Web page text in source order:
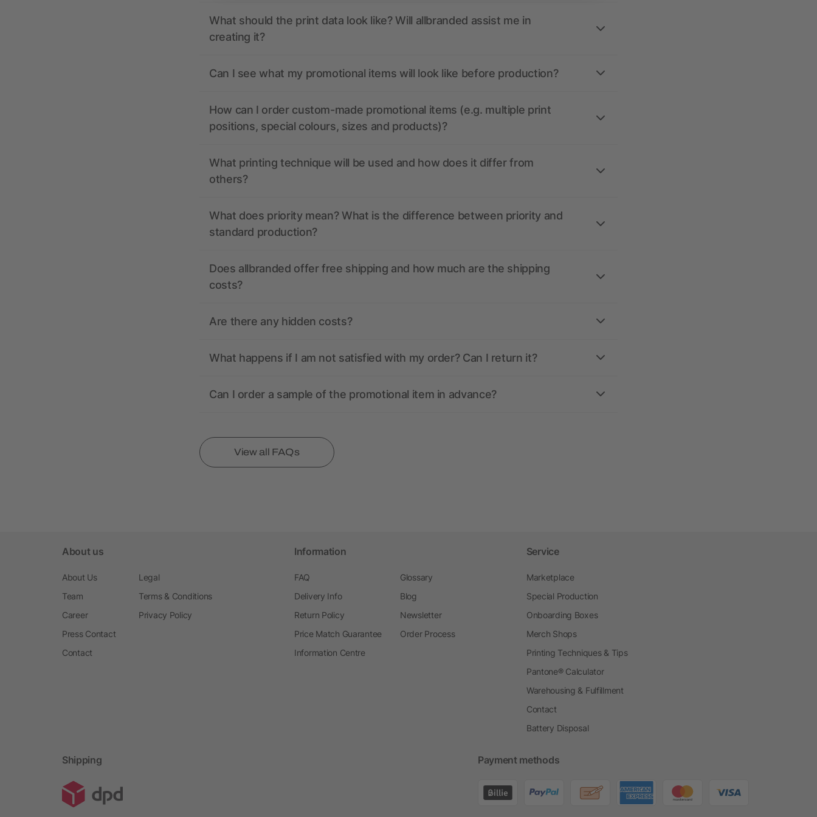
What should the print data look like? Will allbranded assist me in
creating it?
Can I see what my promotional items will look like before production?
How can I order custom-made promotional items (e.g. multiple print
positions, special colours, sizes and products)?
What printing technique will be used and how does it differ from
others?
What does priority mean? What is the difference between priority and
standard production?
Does allbranded offer free shipping and how much are the shipping
costs?
Are there any hidden costs?
What happens if I am not satisfied with my order? Can I return it?
Can I order a sample of the promotional item in advance?
View all FAQs
About us
About Us
Team
Career
Press Contact
Contact
Legal
Terms & Conditions
Privacy Policy
Information
FAQ
Delivery Info
Return Policy
Price Match Guarantee
Information Centre
Glossary
Blog
Newsletter
Order Process
Service
Marketplace
Special Production
Onboarding Boxes
Merch Shops
Printing Techniques & Tips
Pantone® Calculator
Warehousing & Fulfillment
Contact
Battery Disposal
Shipping Payment methods